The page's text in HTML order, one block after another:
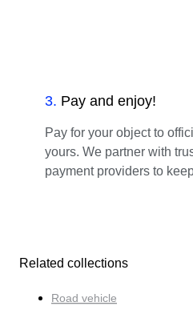
3. Pay and enjoy!
Pay for your object to
yours. We partner with
payment providers to
Related collections
Road vehicle